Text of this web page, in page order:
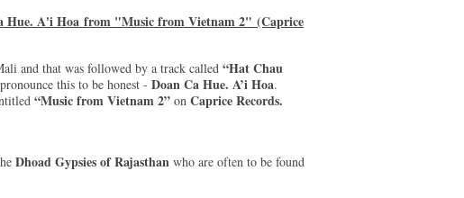
Hue. A'i Hoa from "Music from Vietnam 2" (Caprice
and that was followed by a track called “Hat Chau
this to be honest - Doan Ca Hue. A’i Hoa.
“Music from Vietnam 2” on Caprice Records.
Dhoad Gypsies of Rajasthan who are often to be found